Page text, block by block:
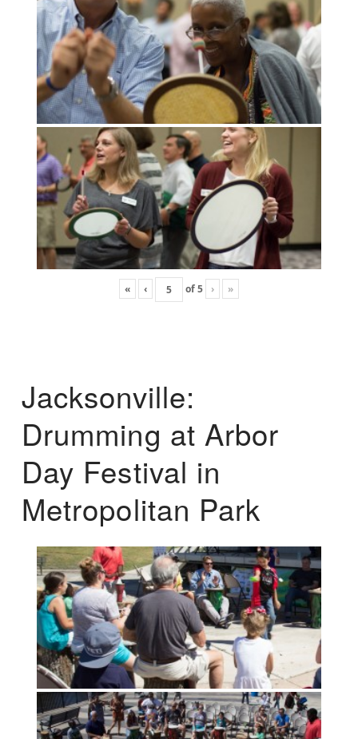
« ‹ of5 › »
Jacksonville:
Drumming at Arbor
Day Festival in
Metropolitan Park